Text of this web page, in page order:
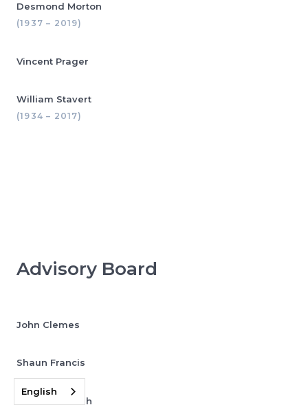
Desmond Morton
(1937 – 2019)
Vincent Prager
William Stavert
(1934 – 2017)
Advisory Board
John Clemes
Shaun Francis
Jonathan Leigh
English